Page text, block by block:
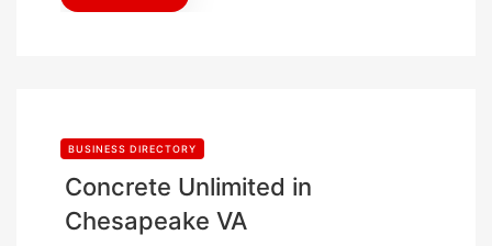
BUSINESS DIRECTORY
Concrete Unlimited in
Chesapeake VA